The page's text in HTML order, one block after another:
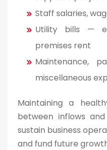
Staff salaries,
Utility bills —
premises rent
Maintenance,
miscellaneous
Maintaining a
between inflows
sustain business
and fund future